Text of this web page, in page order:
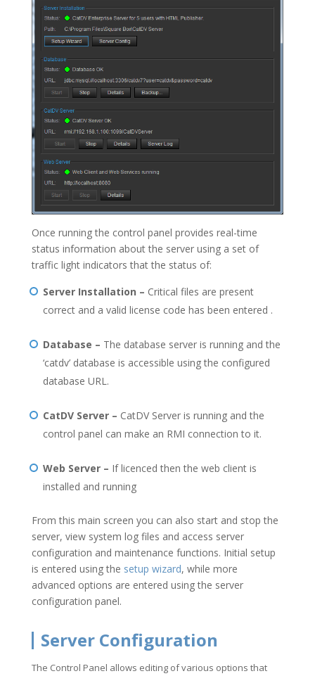
Once running the control panel provides real-time
status information about the server using a set of
traffic light indicators that the status of:
Server Installation – Critical files are present
correct and a valid license code has been entered .
Database – The database server is running and the
‘catdv’ database is accessible using the configured
database URL.
CatDV Server – CatDV Server is running and the
control panel can make an RMI connection to it.
Web Server – If licenced then the web client is
installed and running
From this main screen you can also start and stop the
server, view system log files and access server
configuration and maintenance functions. Initial setup
is entered using the setup wizard, while more
advanced options are entered using the server
configuration panel.
Server Configuration
The Control Panel allows editing of various options that